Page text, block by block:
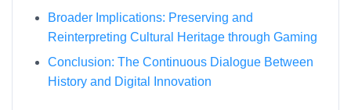
Broader Implications: Preserving and
Reinterpreting Cultural Heritage through Gaming
Conclusion: The Continuous Dialogue Between
History and Digital Innovation